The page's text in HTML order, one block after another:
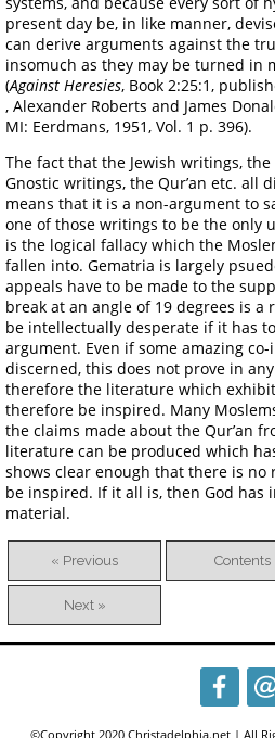
present day be, in like manner,
can derive arguments against the
insomuch as they may be turned in
(Against Heresies, Book 2:25:1,
, Alexander Roberts and James
MI: Eerdmans, 1951, Vol. 1 p. 396).
The fact that the Jewish writings,
Gnostic writings, the Qur’an etc. all
means that it is a non-argument to
one of those writings to be the only
is the logical fallacy which the
fallen into. Gematria is largely
appeals have to be made to the
break at an angle of 19 degrees is
be intellectually desperate if it has
argument. Even if some amazing
discerned, this does not prove in
therefore the literature which
therefore be inspired. Many
the claims made about the Qur’an
literature can be produced which
shows clear enough that there is
be inspired. If it all is, then God
material.
« Previous Contents
Next »
©Copyright 2020 Christadelphia.net | All